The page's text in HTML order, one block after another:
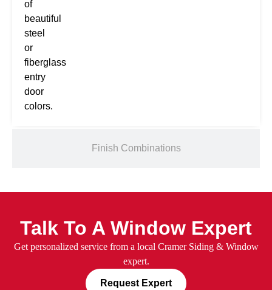
Finish Combinations
of
beautiful
steel
or
fiberglass
entry
door
colors.
Talk To A Window Expert
Get personalized service from a local Cramer Siding & Window
expert.
Request Expert